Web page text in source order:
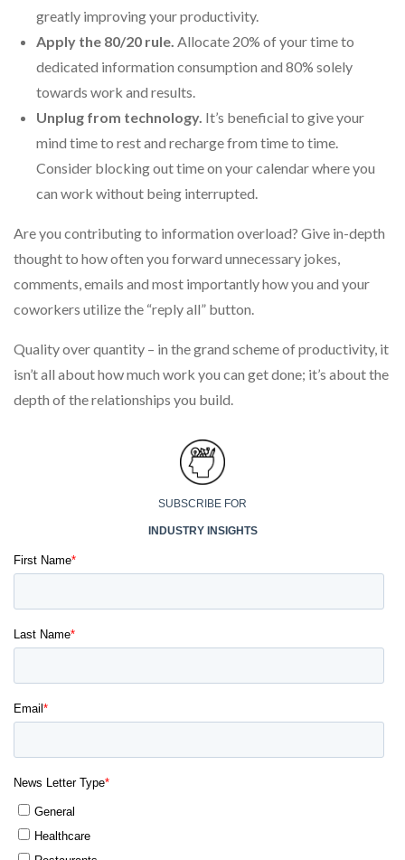
greatly improving your productivity.
Apply the 80/20 rule. Allocate 20% of your time to
dedicated information consumption and 80% solely
towards work and results.
Unplug from technology. It’s beneficial to give your
mind time to rest and recharge from time to time.
Consider blocking out time on your calendar where you
can work without being interrupted.
Are you contributing to information overload? Give in-depth
thought to how often you forward unnecessary jokes,
comments, emails and most importantly how you and your
coworkers utilize the “reply all” button.
Quality over quantity – in the grand scheme of productivity, it
isn’t all about how much work you can get done; it’s about the
depth of the relationships you build.